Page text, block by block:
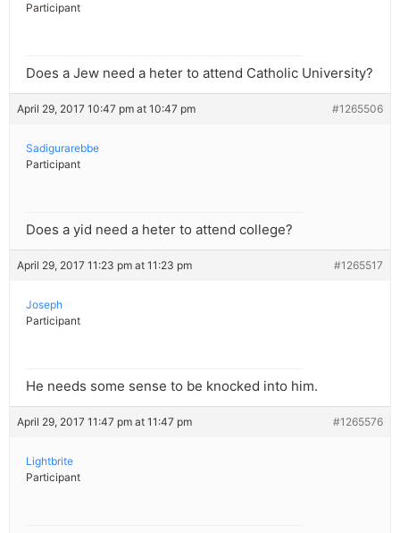
Participant
Does a Jew need a heter to attend Catholic University?
April 29, 2017 10:47 pm at 10:47 pm #1265506
Sadigurarebbe
Participant
Does a yid need a heter to attend college?
April 29, 2017 11:23 pm at 11:23 pm #1265517
Joseph
Participant
He needs some sense to be knocked into him.
April 29, 2017 11:47 pm at 11:47 pm #1265576
Lightbrite
Participant